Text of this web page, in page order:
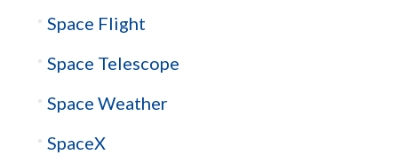
Space Flight
Space Telescope
Space Weather
SpaceX